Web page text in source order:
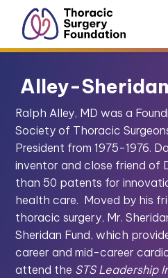
Alley-
Ralph Alley, MD was a
Society of Thoracic
President from 1975-1976.
inventor and close friend of
than 50 patents for
health care. Moved by his
thoracic surgery, Mr.
Sheridan Fund, which
career and mid-career
attend the STS Leadership